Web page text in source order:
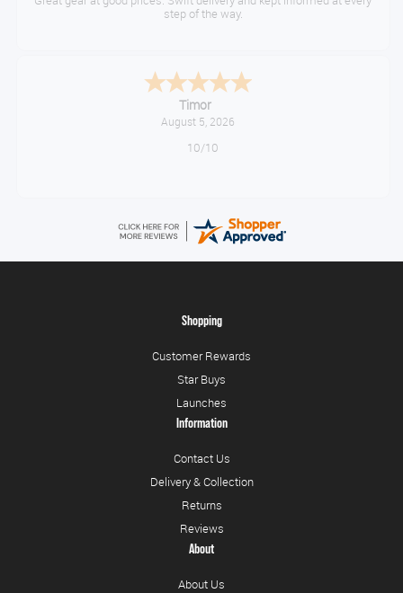
step of the way.
Timor
August 5, 2026
10/10
Shopping
Customer Rewards
Star Buys
Launches
Information
Contact Us
Delivery & Collection
Returns
Reviews
About
About Us